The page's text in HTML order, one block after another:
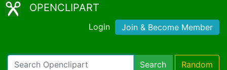
OPENCLIPART
Login Join & Become Member
Search Random